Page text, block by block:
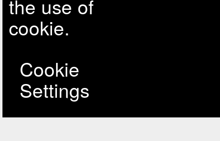
the use of
cookie.
Cookie
Settings